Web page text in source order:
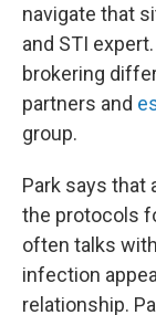
navigate that
and STI
brokering
partners and
group.
Park says that
the protocols
often talks
infection
relationship.